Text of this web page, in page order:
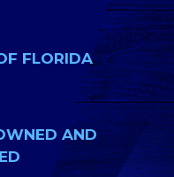
FLORIDA
AND